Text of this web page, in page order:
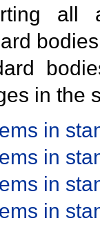
all
in the
in
in
in
in